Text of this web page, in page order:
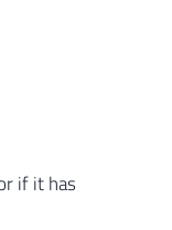
if it has